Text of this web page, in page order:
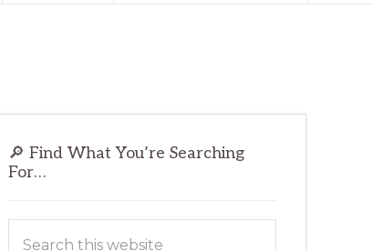
Primary
Sidebar
🔎 Find What You’re Searching
For…